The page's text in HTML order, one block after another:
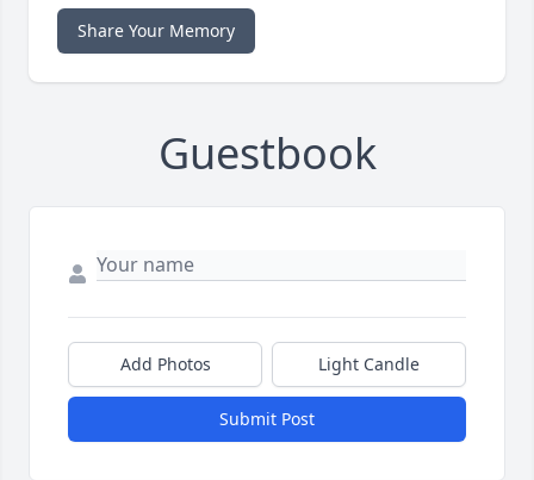
Share Your Memory
Guestbook
Add Photos Light Candle
Submit Post